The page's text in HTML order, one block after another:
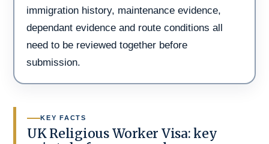
immigration history, maintenance evidence,
dependant evidence and route conditions all
need to be reviewed together before
submission.
KEY FACTS
UK Religious Worker Visa: key